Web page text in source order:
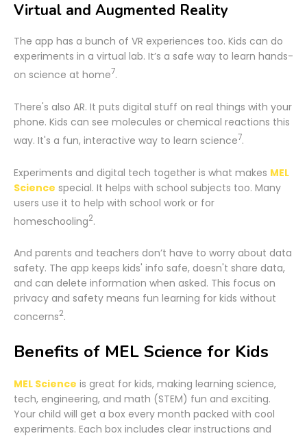
Virtual and Augmented Reality
The app has a bunch of VR experiences too. Kids can do
experiments in a virtual lab. It’s a safe way to learn hands-
on science at home7.
There's also AR. It puts digital stuff on real things with your
phone. Kids can see molecules or chemical reactions this
way. It's a fun, interactive way to learn science7.
Experiments and digital tech together is what makes MEL
Science special. It helps with school subjects too. Many
users use it to help with school work or for
homeschooling2.
And parents and teachers don’t have to worry about data
safety. The app keeps kids' info safe, doesn't share data,
and can delete information when asked. This focus on
privacy and safety means fun learning for kids without
concerns2.
Benefits of MEL Science for Kids
MEL Science is great for kids, making learning science,
tech, engineering, and math (STEM) fun and exciting.
Your child will get a box every month packed with cool
experiments. Each box includes clear instructions and